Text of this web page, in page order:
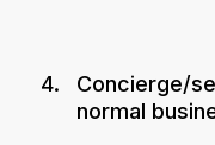
Concierge/
normal